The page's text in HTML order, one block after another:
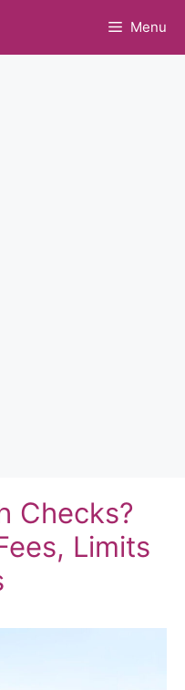
Menu
Checks?
Limits